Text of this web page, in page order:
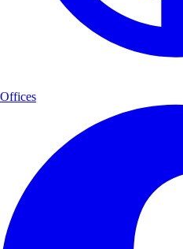
Offices